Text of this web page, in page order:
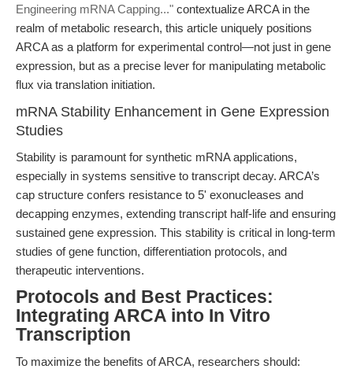
Engineering mRNA Capping..." contextualize ARCA in the
realm of metabolic research, this article uniquely positions
ARCA as a platform for experimental control—not just in gene
expression, but as a precise lever for manipulating metabolic
flux via translation initiation.
mRNA Stability Enhancement in Gene Expression
Studies
Stability is paramount for synthetic mRNA applications,
especially in systems sensitive to transcript decay. ARCA’s
cap structure confers resistance to 5' exonucleases and
decapping enzymes, extending transcript half-life and ensuring
sustained gene expression. This stability is critical in long-term
studies of gene function, differentiation protocols, and
therapeutic interventions.
Protocols and Best Practices:
Integrating ARCA into In Vitro
Transcription
To maximize the benefits of ARCA, researchers should: